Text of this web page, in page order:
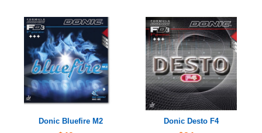
Donic Bluefire M2 Donic Desto F4